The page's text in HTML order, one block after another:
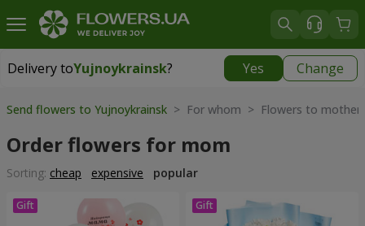
Delivery toYujnoykrainsk? Yes Change
Delivery toYujnoykrainsk|
Send flowers to Yujnoykrainsk > For whom > Flowers to mother
Order flowers for mom
Sorting: cheap expensive popular